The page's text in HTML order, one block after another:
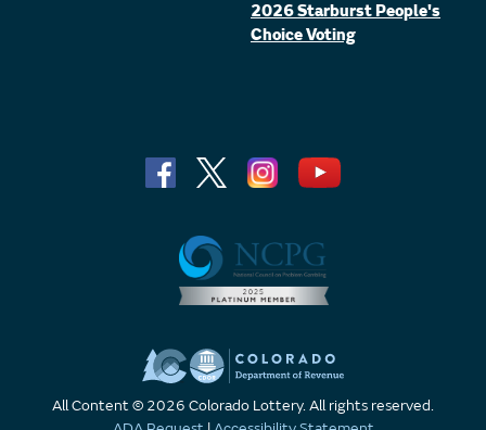
2026 Starburst People's
Choice Voting
All Content © 2026 Colorado Lottery. All rights reserved.